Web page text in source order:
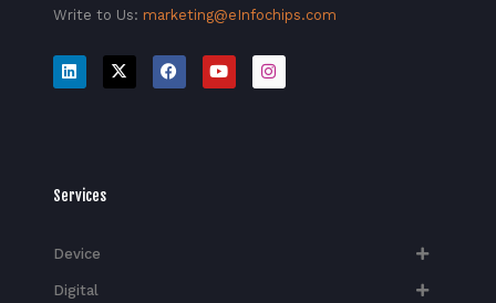
Write to Us: marketing@eInfochips.com
Services
Device
Digital